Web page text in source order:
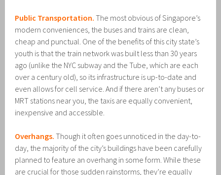
Public Transportation. The most obvious of Singapore’s
modern conveniences, the buses and trains are clean,
cheap and punctual. One of the benefits of this city state’s
youth is that the train network was built less than 30 years
ago (unlike the NYC subway and the Tube, which are each
over a century old), so its infrastructure is up-to-date and
even allows for cell service. And if there aren’t any buses or
MRT stations near you, the taxis are equally convenient,
inexpensive and accessible.
Overhangs. Though it often goes unnoticed in the day-to-
day, the majority of the city’s buildings have been carefully
planned to feature an overhang in some form. While these
are crucial for those sudden rainstorms, they’re equally